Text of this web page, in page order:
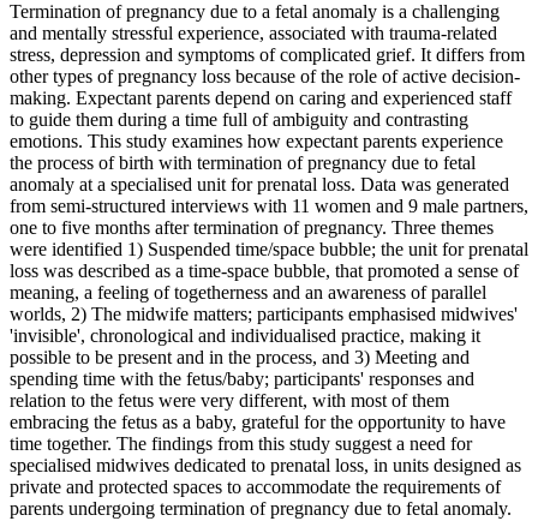
Termination of pregnancy due to a fetal anomaly is a challenging
and mentally stressful experience, associated with trauma-related
stress, depression and symptoms of complicated grief. It differs from
other types of pregnancy loss because of the role of active decision-
making. Expectant parents depend on caring and experienced staff
to guide them during a time full of ambiguity and contrasting
emotions. This study examines how expectant parents experience
the process of birth with termination of pregnancy due to fetal
anomaly at a specialised unit for prenatal loss. Data was generated
from semi-structured interviews with 11 women and 9 male partners,
one to five months after termination of pregnancy. Three themes
were identified 1) Suspended time/space bubble; the unit for prenatal
loss was described as a time-space bubble, that promoted a sense of
meaning, a feeling of togetherness and an awareness of parallel
worlds, 2) The midwife matters; participants emphasised midwives'
'invisible', chronological and individualised practice, making it
possible to be present and in the process, and 3) Meeting and
spending time with the fetus/baby; participants' responses and
relation to the fetus were very different, with most of them
embracing the fetus as a baby, grateful for the opportunity to have
time together. The findings from this study suggest a need for
specialised midwives dedicated to prenatal loss, in units designed as
private and protected spaces to accommodate the requirements of
parents undergoing termination of pregnancy due to fetal anomaly.